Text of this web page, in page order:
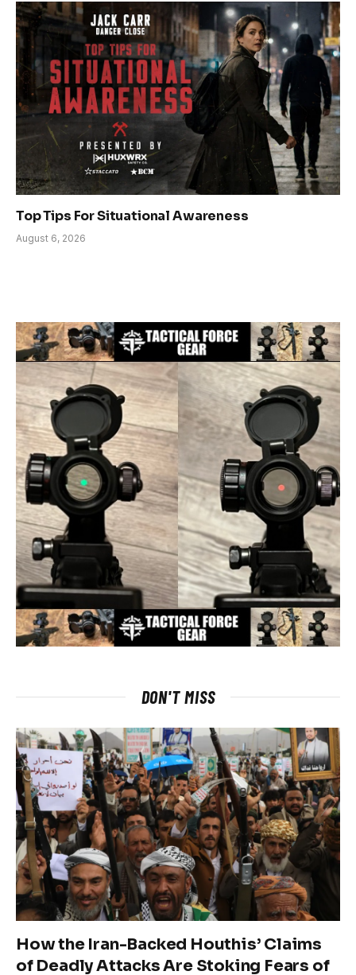
Top Tips For Situational Awareness
August 6, 2026
DON'T MISS
How the Iran-Backed Houthis’ Claims
of Deadly Attacks Are Stoking Fears of